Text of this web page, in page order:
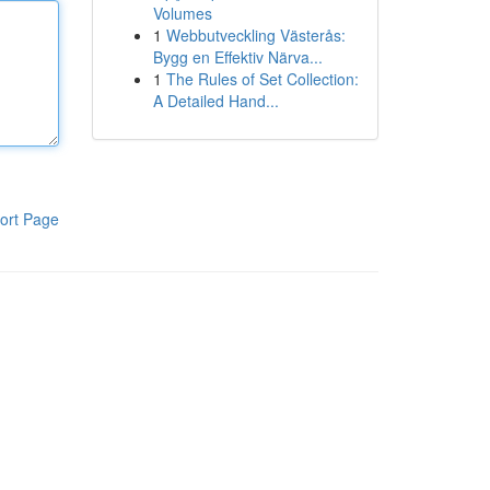
Page
Volumes
1 Webbutveckling Västerås:
Bygg en Effektiv Närva...
1 The Rules of Set Collection:
A Detailed Hand...